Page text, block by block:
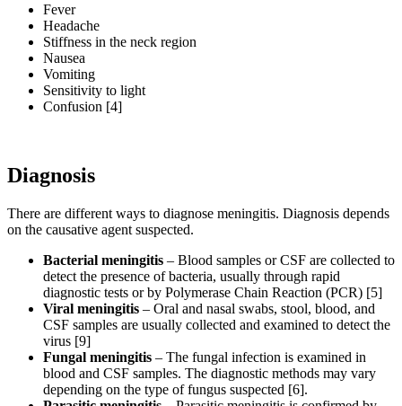
Fever
Headache
Stiffness in the neck region
Nausea
Vomiting
Sensitivity to light
Confusion [4]
Diagnosis
There are different ways to diagnose meningitis. Diagnosis depends
on the causative agent suspected.
Bacterial meningitis – Blood samples or CSF are collected to
detect the presence of bacteria, usually through rapid
diagnostic tests or by Polymerase Chain Reaction (PCR) [5]
Viral meningitis – Oral and nasal swabs, stool, blood, and
CSF samples are usually collected and examined to detect the
virus [9]
Fungal meningitis – The fungal infection is examined in
blood and CSF samples. The diagnostic methods may vary
depending on the type of fungus suspected [6].